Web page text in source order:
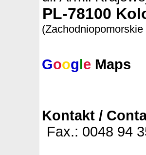
PL-78100
Google Maps
Kontakt /
Fax.: 0048 94